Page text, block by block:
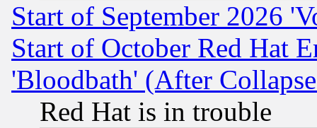
Start of September 2026
Start of October Red Hat
'Bloodbath' (After
Red Hat is in trouble